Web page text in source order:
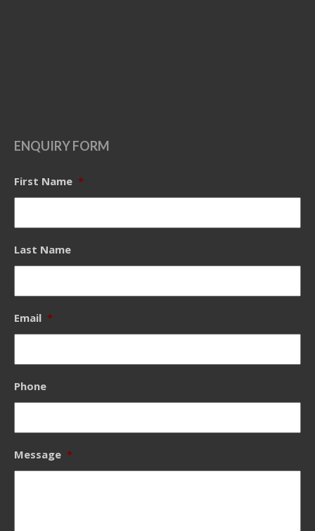
ENQUIRY FORM
First Name *
Last Name
Email *
Phone
Message *